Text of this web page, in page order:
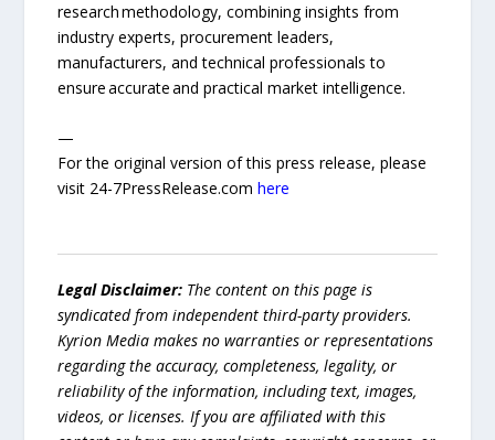
research methodology, combining insights from
industry experts, procurement leaders,
manufacturers, and technical professionals to
ensure accurate and practical market intelligence.
—
For the original version of this press release, please
visit 24-7PressRelease.comhere
Legal Disclaimer: The content on this page is
syndicated from independent third-party providers.
Kyrion Media makes no warranties or representations
regarding the accuracy, completeness, legality, or
reliability of the information, including text, images,
videos, or licenses. If you are affiliated with this